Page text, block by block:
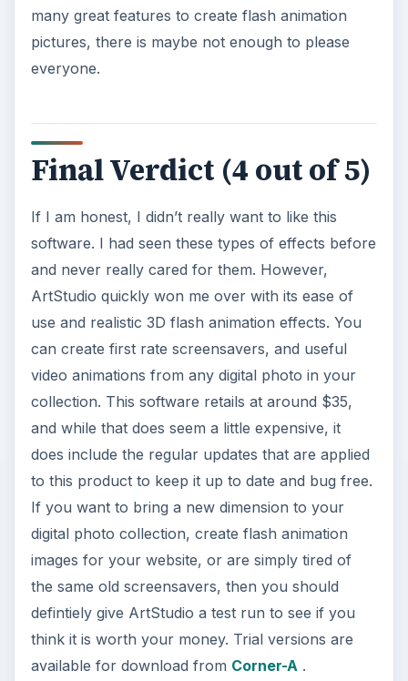
many great features to create flash animation
pictures, there is maybe not enough to please
everyone.
Final Verdict (4 out of 5)
If I am honest, I didn’t really want to like this
software. I had seen these types of effects before
and never really cared for them. However,
ArtStudio quickly won me over with its ease of
use and realistic 3D flash animation effects. You
can create first rate screensavers, and useful
video animations from any digital photo in your
collection. This software retails at around $35,
and while that does seem a little expensive, it
does include the regular updates that are applied
to this product to keep it up to date and bug free.
If you want to bring a new dimension to your
digital photo collection, create flash animation
images for your website, or are simply tired of
the same old screensavers, then you should
defintiely give ArtStudio a test run to see if you
think it is worth your money. Trial versions are
available for download from Corner-A.